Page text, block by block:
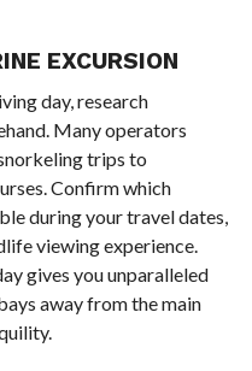
EXCURSION
day, research
Many operators
trips to
Confirm which
during your travel dates,
viewing experience.
gives you unparalleled
away from the main